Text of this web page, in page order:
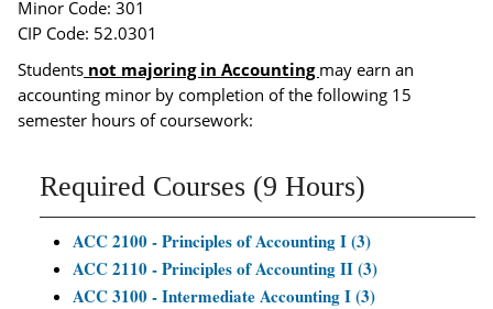
Minor Code: 301
CIP Code: 52.0301
Students not majoring in Accounting may earn an
accounting minor by completion of the following 15
semester hours of coursework:
Required Courses (9 Hours)
ACC 2100 - Principles of Accounting I (3)
ACC 2110 - Principles of Accounting II (3)
ACC 3100 - Intermediate Accounting I (3)